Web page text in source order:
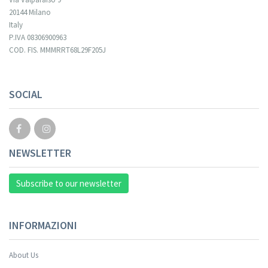
20144 Milano
Italy
P.IVA 08306900963
COD. FIS. MMMRRT68L29F205J
SOCIAL
NEWSLETTER
Subscribe to our newsletter
INFORMAZIONI
About Us